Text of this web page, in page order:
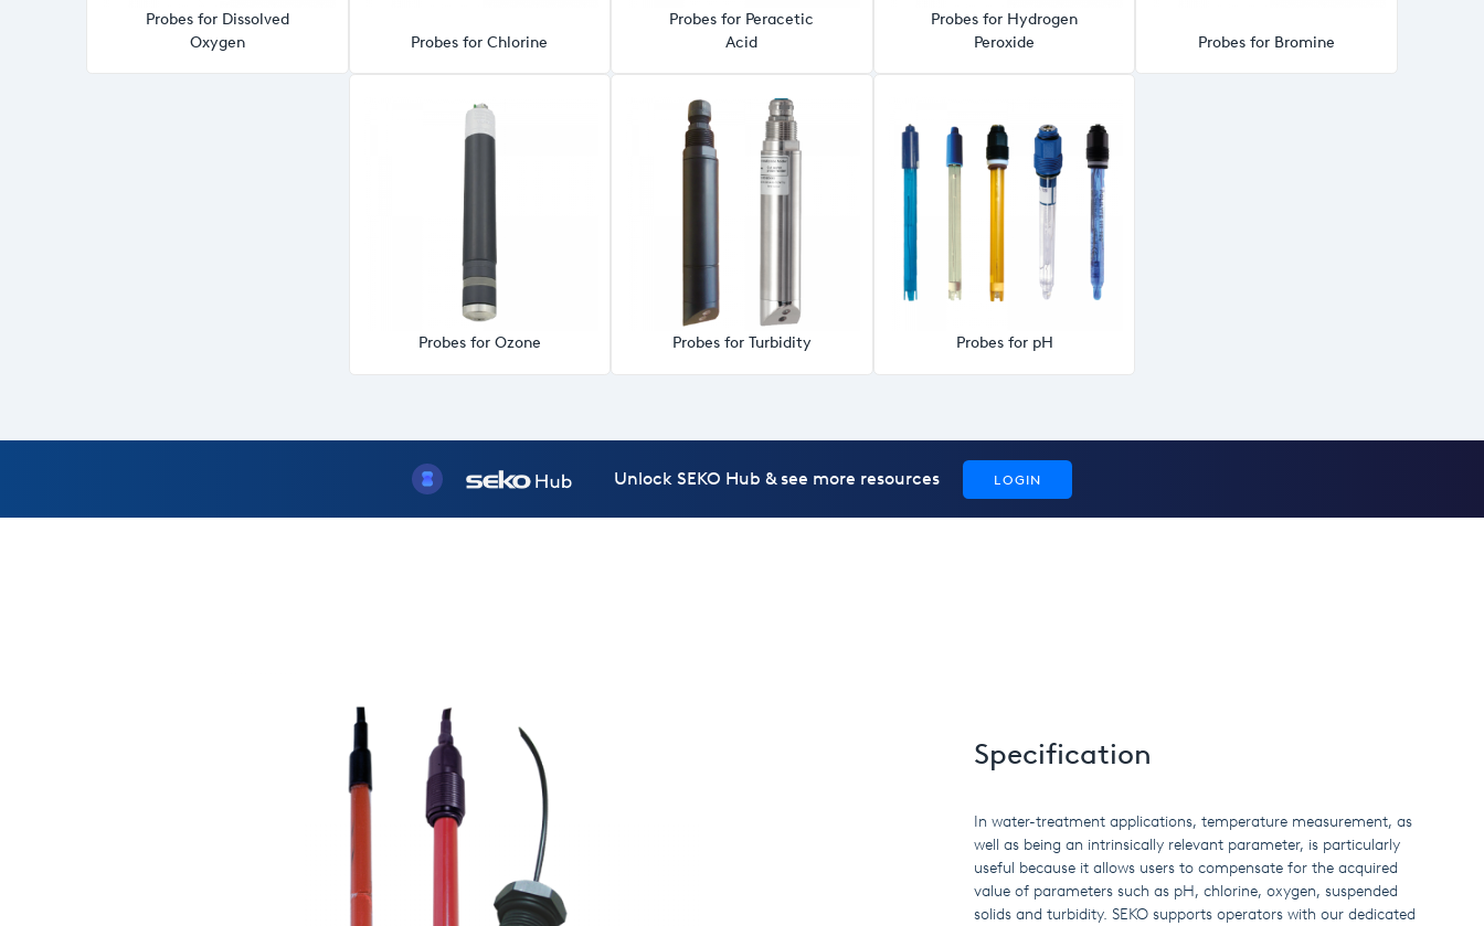
Probes for Dissolved
Oxygen
Probes for Chlorine
Probes for Peracetic
Acid
Probes for Hydrogen
Peroxide
Probes for Bromine
Probes for Ozone Probes for Turbidity Probes for pH
Unlock SEKO Hub & see more resources LOGIN
Specification
In water-treatment applications, temperature measurement, as
well as being an intrinsically relevant parameter, is particularly
useful because it allows users to compensate for the acquired
value of parameters such as pH, chlorine, oxygen, suspended
solids and turbidity. SEKO supports operators with our dedicated